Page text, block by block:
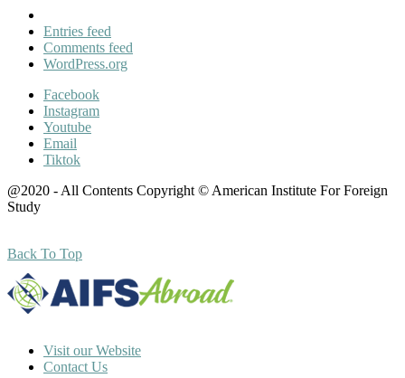
Entries feed
Comments feed
WordPress.org
Facebook
Instagram
Youtube
Email
Tiktok
@2020 - All Contents Copyright © American Institute For Foreign
Study
Back To Top
Visit our Website
Contact Us